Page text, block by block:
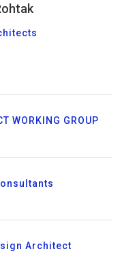
WORKING GROUP
Architect